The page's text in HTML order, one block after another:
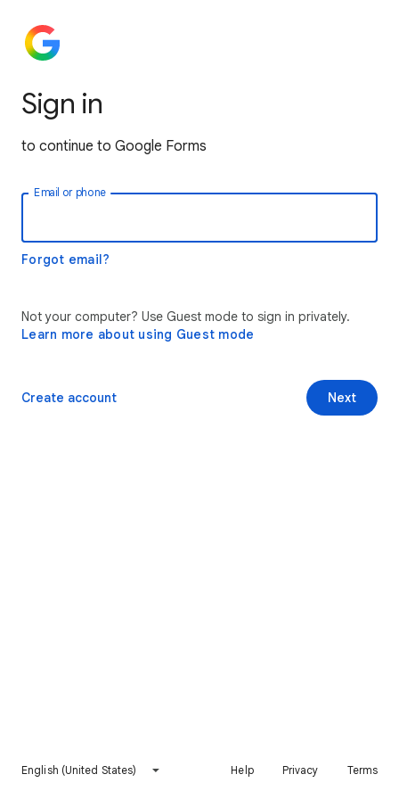
Sign in
to continue to Google Forms
Email or phone
Forgot email?
Not your computer? Use Guest mode to sign in privately.
Learn more about using Guest mode
Next
Create account
English (United States) Help Privacy Terms